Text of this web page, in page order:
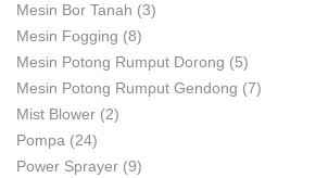
Mesin Bor Tanah (3)
Mesin Fogging (8)
Mesin Potong Rumput Dorong (5)
Mesin Potong Rumput Gendong (7)
Mist Blower (2)
Pompa (24)
Power Sprayer (9)